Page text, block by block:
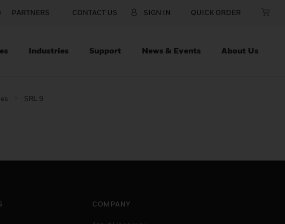
PARTNERS CONTACT US SIGN IN QUICK ORDER
Industries Support News & Events About Us
SRL 9
COMPANY